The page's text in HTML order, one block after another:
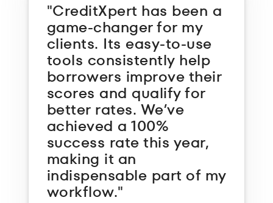
"CreditXpert has been a
game-changer for my
clients. Its easy-to-use
tools consistently help
borrowers improve their
scores and qualify for
better rates. We’ve
achieved a 100%
success rate this year,
making it an
indispensable part of my
workflow."